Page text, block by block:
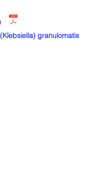
granulomatis